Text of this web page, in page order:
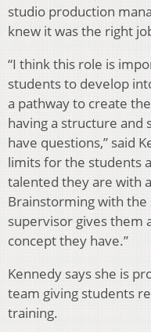
studio production
knew it was the right
“I think this role is
students to develop
a pathway to create
having a structure and
have questions,” said
limits for the students
talented they are with
Brainstorming with the
supervisor gives them
concept they have.”
Kennedy says she is
team giving students
training.